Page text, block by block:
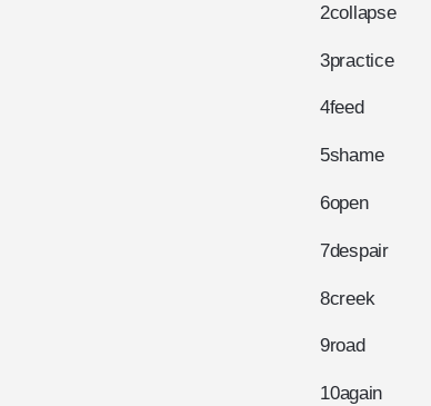
2collapse
3practice
4feed
5shame
6open
7despair
8creek
9road
10again